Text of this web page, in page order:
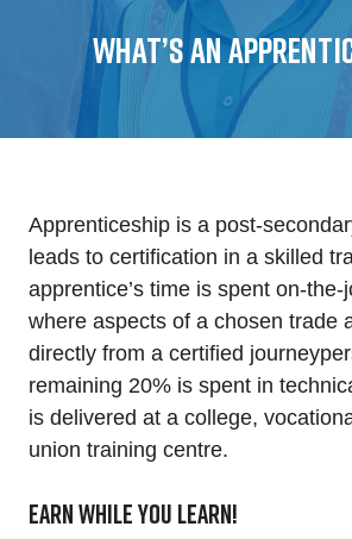
What’s an
Apprenticeship is a post-
leads to certification in a skilled
apprentice’s time is spent on-the-
where aspects of a chosen trade
directly from a certified
remaining 20% is spent in
is delivered at a college,
union training centre.
Earn while you learn!